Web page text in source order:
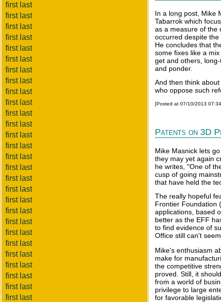
first last
first last
first last
first last
first last
first last
first last
first last
first last
first last
first last
first last
first last
first last
first last
first last
first last
first last
first last
first last
first last
first last
first last
first last
first last
first last
first last
first last
In a long post, Mike
Tabarrok which
as a measure of the
occurred despite
He concludes that
some fixes like a
get and others,
and ponder.
And then think
who oppose such
[Posted at 07/10/2013
Patents on 3D
Mike Masnick lets
they may yet again
he writes, "One of
cusp of going
that have held the
The really hopeful
Frontier Foundation
applications, based
better as the EFF
to find evidence of
Office still can't
Mike's enthusiasm
make for
the competitive
proved. Still, it
from a world of
privilege to large
for favorable